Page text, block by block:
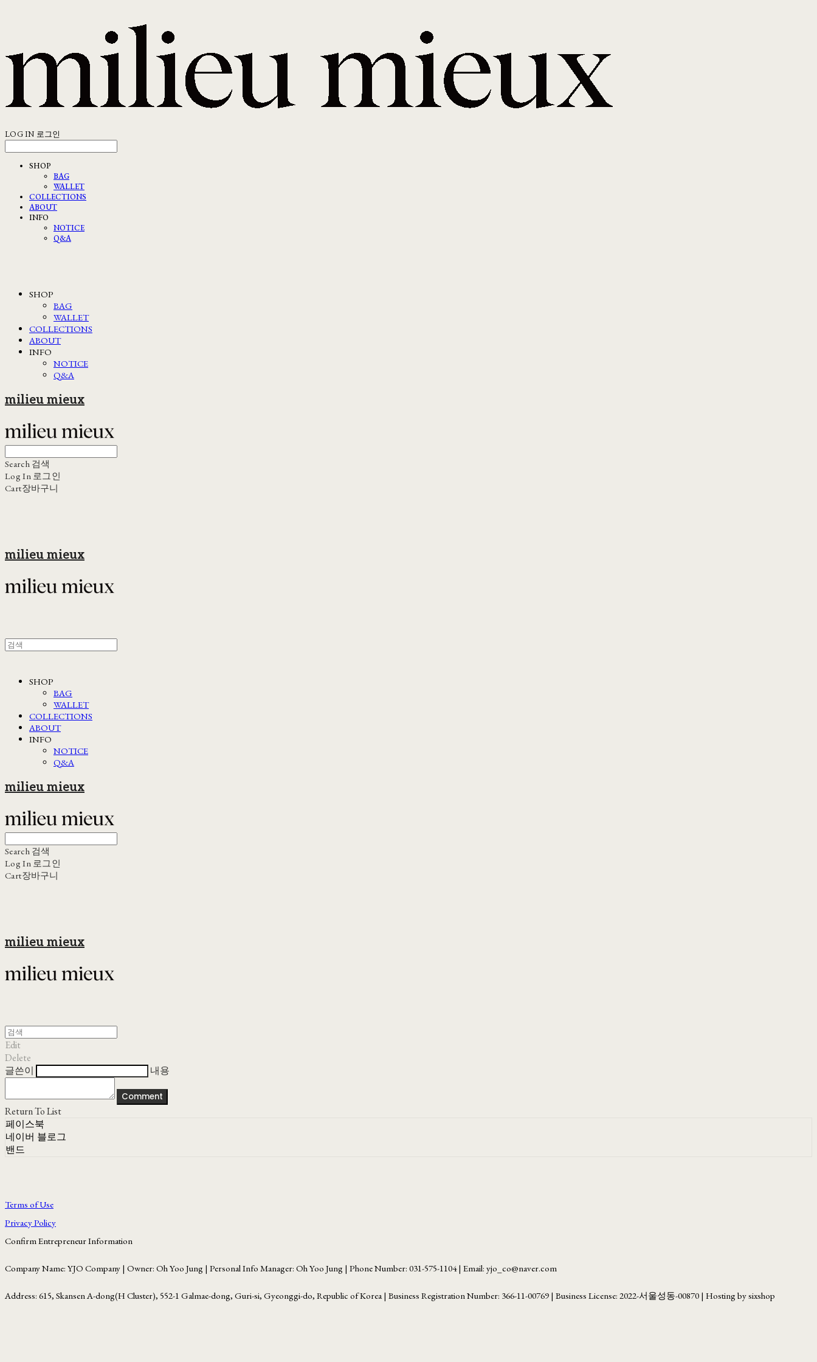
LOG IN 로그인
SHOP
BAG
WALLET
COLLECTIONS
ABOUT
INFO
NOTICE
Q&A
SHOP
BAG
WALLET
COLLECTIONS
ABOUT
INFO
NOTICE
Q&A
milieu mieux
Search 검색
Log In 로그인
Cart장바구니
milieu mieux
SHOP
BAG
WALLET
COLLECTIONS
ABOUT
INFO
NOTICE
Q&A
milieu mieux
Search 검색
Log In 로그인
Cart장바구니
milieu mieux
Edit
Delete
글쓴이
내용
Comment
Return To List
페이스북
네이버 블로그
밴드
Terms of Use
Privacy Policy
Confirm Entrepreneur Information
Company Name: YJO Company | Owner: Oh Yoo Jung | Personal Info Manager: Oh Yoo Jung | Phone Number: 031-575-1104 | Email: yjo_co@naver.com
Address: 615, Skansen A-dong(H Cluster), 552-1 Galmae-dong, Guri-si, Gyeonggi-do, Republic of Korea | Business Registration Number: 366-11-00769 | Business License: 2022-서울성동-00870 | Hosting by sixshop